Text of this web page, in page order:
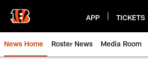
main
content
APP TICKETS
News Home Roster News Media Room